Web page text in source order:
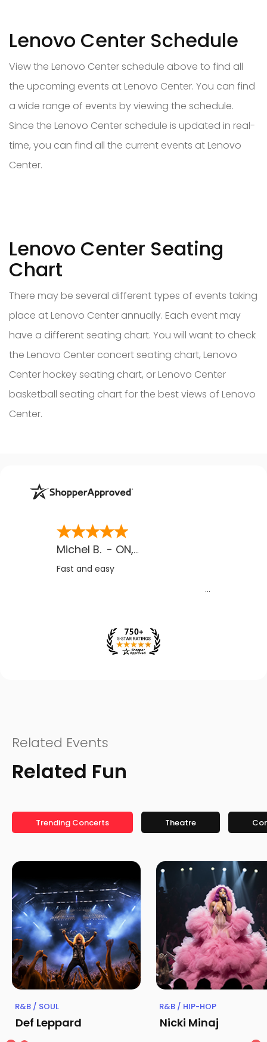
Lenovo Center Schedule
View the Lenovo Center schedule above to find all
the upcoming events at Lenovo Center. You can find
a wide range of events by viewing the schedule.
Since the Lenovo Center schedule is updated in real-
time, you can find all the current events at Lenovo
Center.
Lenovo Center Seating
Chart
There may be several different types of events taking
place at Lenovo Center annually. Each event may
have a different seating chart. You will want to check
the Lenovo Center concert seating chart, Lenovo
Center hockey seating chart, or Lenovo Center
basketball seating chart for the best views of Lenovo
Center.
Michel B. - ON, CA
Fast and easy
Related Events
Related Fun
Trending Concerts Theatre
R&B / SOUL
Def Leppard
R&B / HIP-HOP
Nicki Minaj